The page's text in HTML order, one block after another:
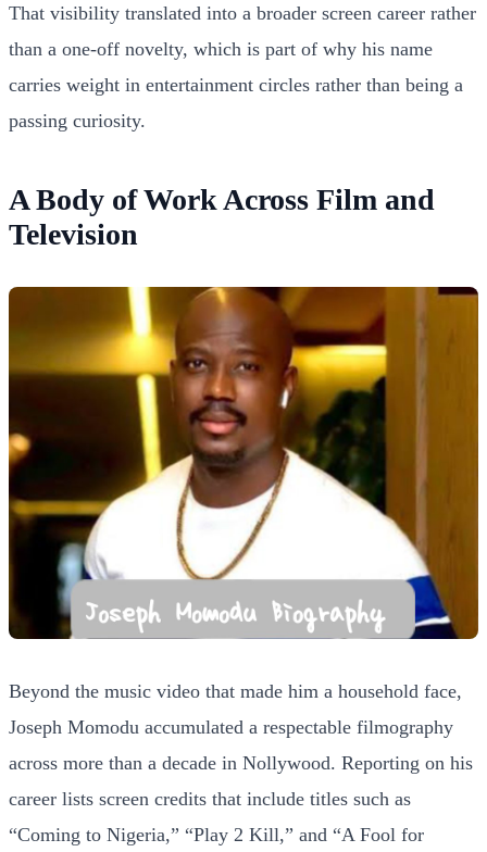
That visibility translated into a broader screen career rather
than a one-off novelty, which is part of why his name
carries weight in entertainment circles rather than being a
passing curiosity.
A Body of Work Across Film and
Television
Beyond the music video that made him a household face,
Joseph Momodu accumulated a respectable filmography
across more than a decade in Nollywood. Reporting on his
career lists screen credits that include titles such as
“Coming to Nigeria,” “Play 2 Kill,” and “A Fool for